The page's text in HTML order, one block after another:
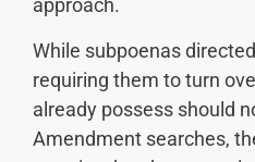
approach.
While subpoenas
requiring them to turn
already possess should
Amendment searches,